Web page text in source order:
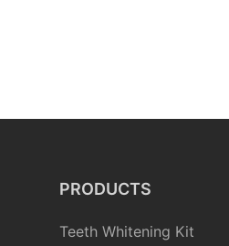
PRODUCTS
Teeth Whitening Kit